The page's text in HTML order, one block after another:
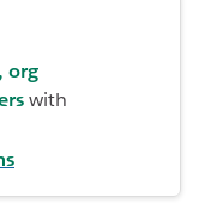
org
with